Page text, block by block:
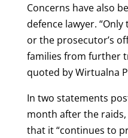
Concerns have also
defence lawyer.
or the prosecutor’s
families from further
quoted by Wirtualna
In two statements
month after the
that it “continues to